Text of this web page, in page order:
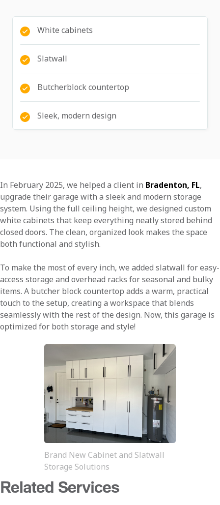
White cabinets
Slatwall
Butcherblock countertop
Sleek, modern design
In February 2025, we helped a client in Bradenton, FL,
upgrade their garage with a sleek and modern storage
system. Using the full ceiling height, we designed custom
white cabinets that keep everything neatly stored behind
closed doors. The clean, organized look makes the space
both functional and stylish.
To make the most of every inch, we added slatwall for easy-
access storage and overhead racks for seasonal and bulky
items. A butcher block countertop adds a warm, practical
touch to the setup, creating a workspace that blends
seamlessly with the rest of the design. Now, this garage is
optimized for both storage and style!
Brand New Cabinet and Slatwall
Storage Solutions
Related Services